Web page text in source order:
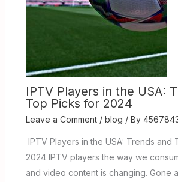
IPTV Players in the USA:
Top Picks for 2024
Leave a Comment / blog / By
IPTV Players in the USA: Trends and
2024 IPTV players the way we
and video content is changing. Gone